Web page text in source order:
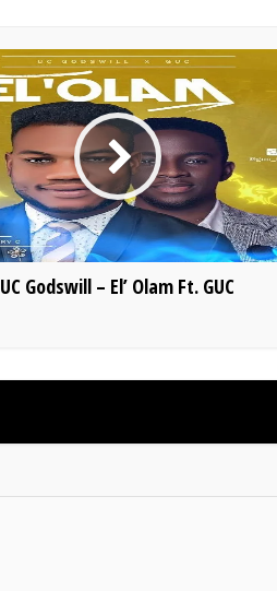
UC Godswill – El’ Olam Ft. GUC